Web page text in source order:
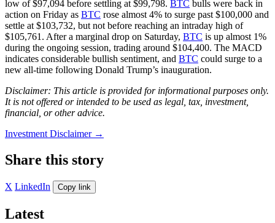
low of $97,094 before settling at $99,798. BTC bulls were back in
action on Friday as BTC rose almost 4% to surge past $100,000 and
settle at $103,732, but not before reaching an intraday high of
$105,761. After a marginal drop on Saturday, BTC is up almost 1%
during the ongoing session, trading around $104,400. The MACD
indicates considerable bullish sentiment, and BTC could surge to a
new all-time following Donald Trump’s inauguration.
Disclaimer: This article is provided for informational purposes only.
It is not offered or intended to be used as legal, tax, investment,
financial, or other advice.
Investment Disclaimer →
Share this story
X LinkedIn Copy link
Latest